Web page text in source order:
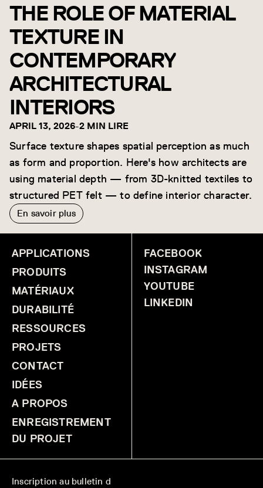
THE ROLE OF MATERIAL
TEXTURE IN
CONTEMPORARY
ARCHITECTURAL
INTERIORS
APRIL 13, 2026-2 MIN LIRE
Surface texture shapes spatial perception as much
as form and proportion. Here's how architects are
using material depth — from 3D-knitted textiles to
structured PET felt — to define interior character.
En savoir plus
APPLICATIONS
PRODUITS
MATÉRIAUX
DURABILITÉ
RESSOURCES
PROJETS
CONTACT
IDÉES
A PROPOS
ENREGISTREMENT
DU PROJET
FACEBOOK
INSTAGRAM
YOUTUBE
LINKEDIN